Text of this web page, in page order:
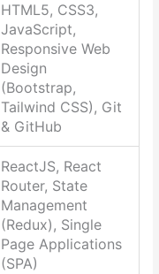
HTML5, CSS3,
JavaScript,
Responsive Web
Design
(Bootstrap,
Tailwind CSS), Git
& GitHub
ReactJS, React
Router, State
Management
(Redux), Single
Page Applications
(SPA)